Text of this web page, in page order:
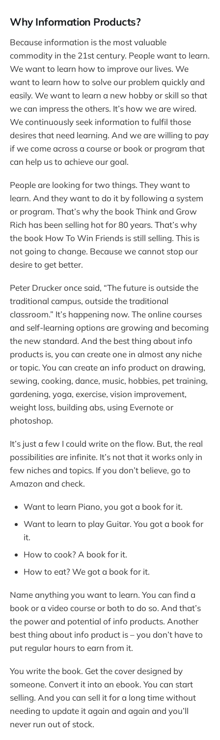
Why Information Products?
Because information is the most valuable
commodity in the 21st century. People want to learn.
We want to learn how to improve our lives. We
want to learn how to solve our problem quickly and
easily. We want to learn a new hobby or skill so that
we can impress the others. It’s how we are wired.
We continuously seek information to fulfil those
desires that need learning. And we are willing to pay
if we come across a course or book or program that
can help us to achieve our goal.
People are looking for two things. They want to
learn. And they want to do it by following a system
or program. That’s why the book Think and Grow
Rich has been selling hot for 80 years. That’s why
the book How To Win Friends is still selling. This is
not going to change. Because we cannot stop our
desire to get better.
Peter Drucker once said, “The future is outside the
traditional campus, outside the traditional
classroom.” It’s happening now. The online courses
and self-learning options are growing and becoming
the new standard. And the best thing about info
products is, you can create one in almost any niche
or topic. You can create an info product on drawing,
sewing, cooking, dance, music, hobbies, pet training,
gardening, yoga, exercise, vision improvement,
weight loss, building abs, using Evernote or
photoshop.
It’s just a few I could write on the flow. But, the real
possibilities are infinite. It’s not that it works only in
few niches and topics. If you don’t believe, go to
Amazon and check.
Want to learn Piano, you got a book for it.
Want to learn to play Guitar. You got a book for
it.
How to cook? A book for it.
How to eat? We got a book for it.
Name anything you want to learn. You can find a
book or a video course or both to do so. And that’s
the power and potential of info products. Another
best thing about info product is – you don’t have to
put regular hours to earn from it.
You write the book. Get the cover designed by
someone. Convert it into an ebook. You can start
selling. And you can sell it for a long time without
needing to update it again and again and you’ll
never run out of stock.